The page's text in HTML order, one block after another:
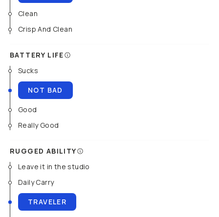
Clean
Crisp And Clean
BATTERY LIFE
Sucks
NOT BAD
Good
Really Good
RUGGED ABILITY
Leave it in the studio
Daily Carry
TRAVELER